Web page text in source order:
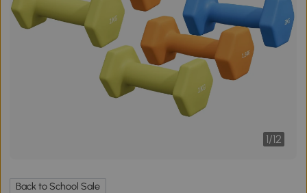
1/12
Back to School Sale